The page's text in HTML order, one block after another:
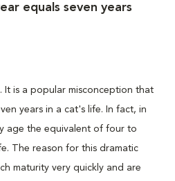
equals seven years
It is a popular misconception that
years in a cat's life. In fact, in
age the equivalent of four to
The reason for this dramatic
maturity very quickly and are